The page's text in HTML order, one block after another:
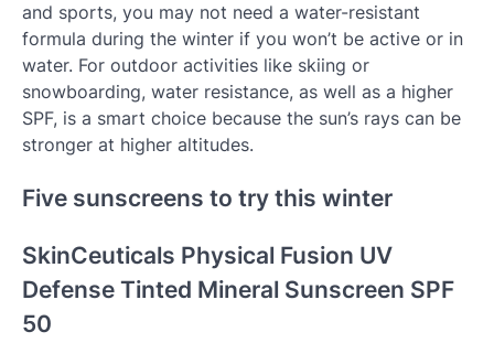
and sports, you may not need a water-resistant
formula during the winter if you won’t be active or in
water. For outdoor activities like skiing or
snowboarding, water resistance, as well as a higher
SPF, is a smart choice because the sun’s rays can be
stronger at higher altitudes.
Five sunscreens to try this winter
SkinCeuticals Physical Fusion UV
Defense Tinted Mineral Sunscreen SPF
50